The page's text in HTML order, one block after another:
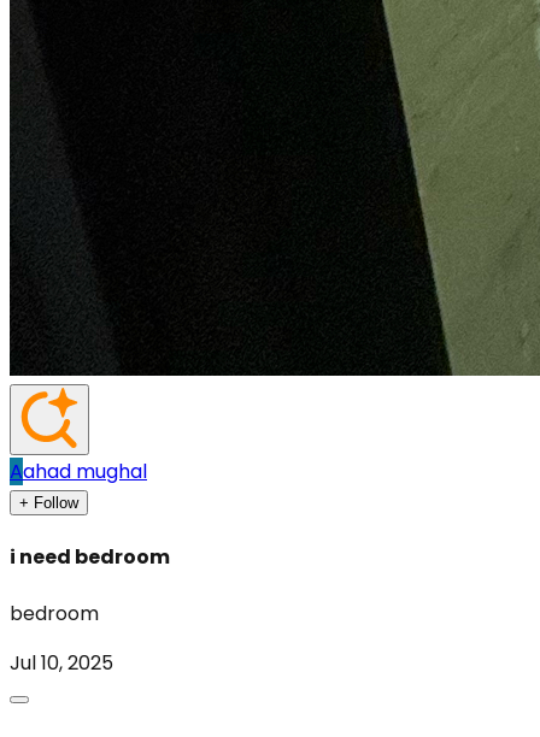
Aahad mughal
+ Follow
i need bedroom
bedroom
Jul 10, 2025